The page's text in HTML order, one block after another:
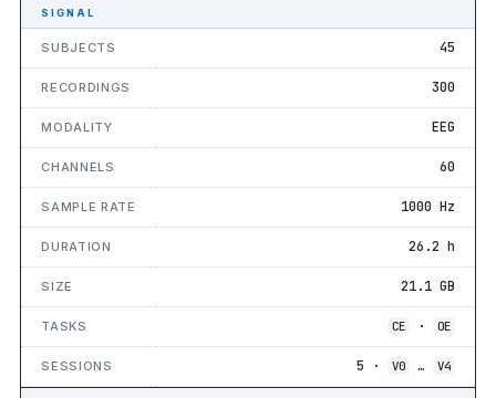
SIGNAL
SUBJECTS 45
RECORDINGS 300
MODALITY EEG
CHANNELS 60
SAMPLE RATE 1000 Hz
DURATION 26.2 h
SIZE 21.1 GB
TASKS CE · OE
SESSIONS 5 · V0 … V4